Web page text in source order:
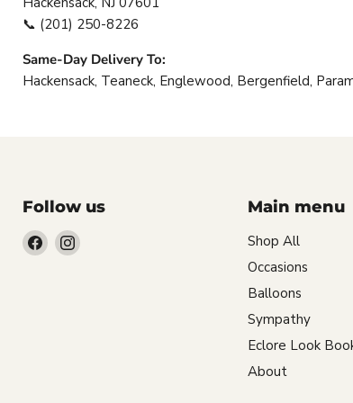
📞 (201) 250-8226
Same-Day Delivery To:
Hackensack, Teaneck, Englewood, Bergenfield,
Follow us
Find Find
Main menu
Shop All
Occasions
Balloons
Sympathy
Eclore Look
About